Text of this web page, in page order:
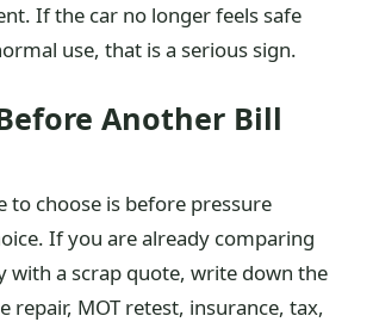
If the car no longer feels safe
use, that is a serious sign.
Another Bill
to choose is before pressure
If you are already comparing
with a scrap quote, write down the
repair, MOT retest, insurance, tax,